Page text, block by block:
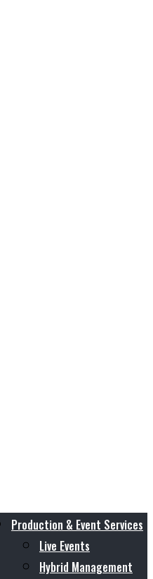
Production & Event Services
Live Events
Hybrid Management